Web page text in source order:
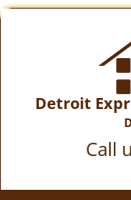
Detroit
Call